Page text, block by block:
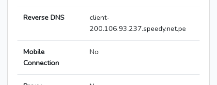
Reverse DNS
client-
200.106.93.237.speedy.net.pe
Mobile
Connection
No